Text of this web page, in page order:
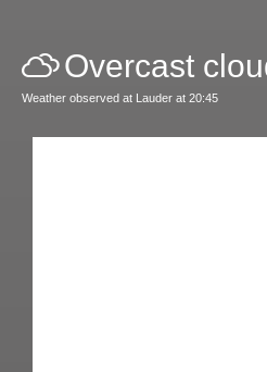
Overcast
Weather observed at Lauder at 20:45